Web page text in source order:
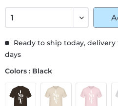
Ready to ship today,
days
Colors : Black